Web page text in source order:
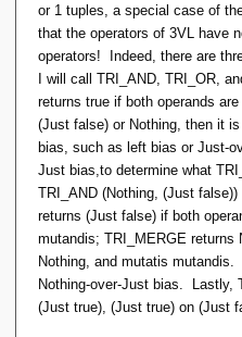
or 1 tuples, a special case of
that the operators of 3VL have
operators! Indeed, there are
I will call TRI_AND, TRI_OR,
returns true if both operands
(Just false) or Nothing, then it
bias, such as left bias or Just-
Just bias,to determine what
TRI_AND (Nothing, (Just
returns (Just false) if both
mutandis; TRI_MERGE returns
Nothing, and mutatis
Nothing-over-Just bias. Lastly,
(Just true), (Just true) on (Just